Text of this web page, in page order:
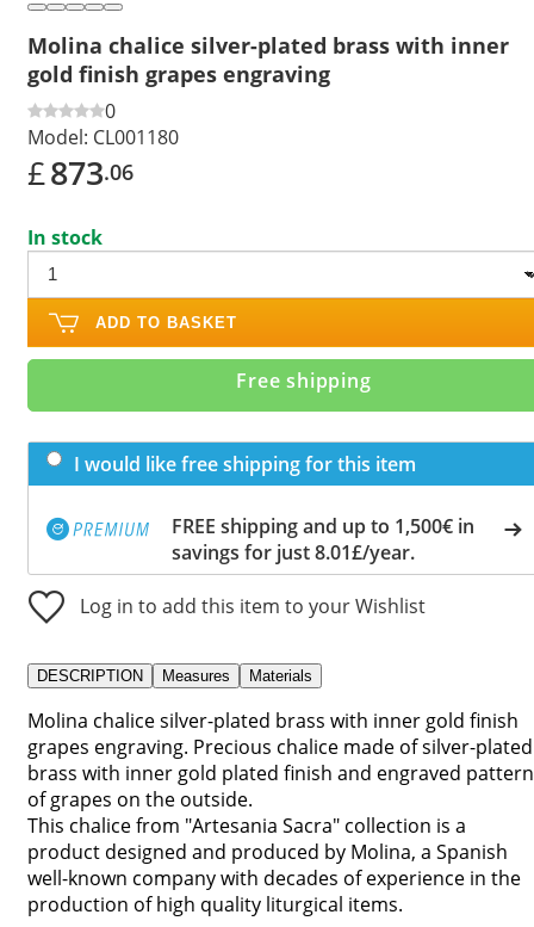
Molina chalice silver-plated brass with inner
gold finish grapes engraving
0
Model: CL001180
£873.06
In stock
ADD TO BASKET
Free shipping
I would like free shipping for this item
FREE shipping and up to 1,500€ in
savings for just 8.01£/year.
Log in to add this item to your Wishlist
DESCRIPTION Measures Materials
Molina chalice silver-plated brass with inner gold finish
grapes engraving. Precious chalice made of silver-plated
brass with inner gold plated finish and engraved pattern
of grapes on the outside.
This chalice from "Artesania Sacra" collection is a
product designed and produced by Molina, a Spanish
well-known company with decades of experience in the
production of high quality liturgical items.